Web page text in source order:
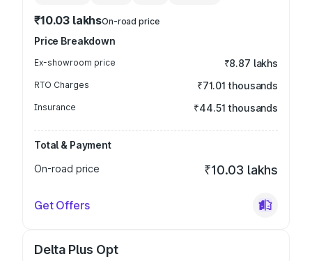
₹10.03 lakhsOn-road price
Price Breakdown
Ex-showroom price ₹8.87 lakhs
RTO Charges ₹71.01 thousands
Insurance ₹44.51 thousands
Total & Payment
On-road price
₹10.03 lakhs
Get Offers
Delta Plus Opt